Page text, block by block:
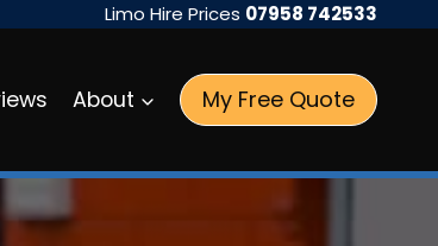
Limo Hire Prices 07958 742533
About My Free Quote